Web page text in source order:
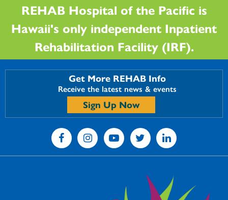
REHAB Hospital of the Pacific is
Hawaii's only independent Inpatient
Rehabilitation Facility (IRF).
Get More REHAB Info
Receive the latest news & events
Sign Up Now